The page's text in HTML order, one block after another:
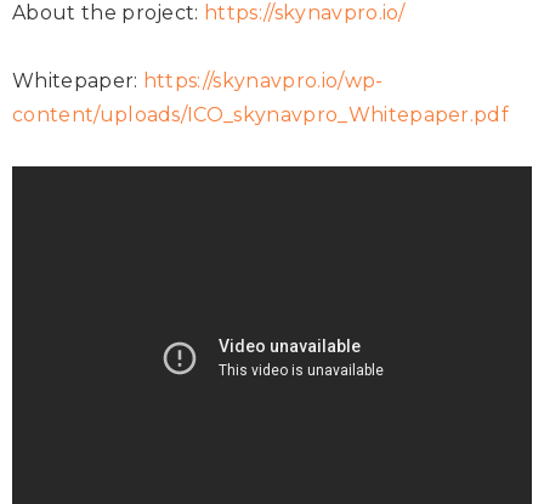
About the project: https://skynavpro.io/
Whitepaper: https://skynavpro.io/wp-
content/uploads/ICO_skynavpro_Whitepaper.pdf